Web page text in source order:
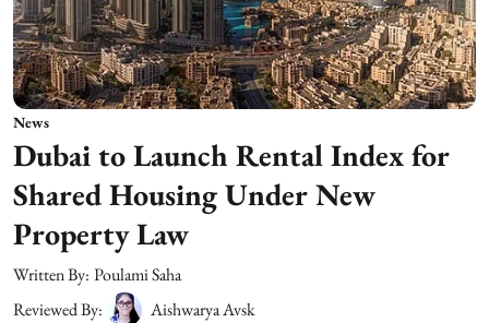
News
Dubai to Launch Rental Index for
Shared Housing Under New
Property Law
Written By: Poulami Saha
Reviewed By:
Aishwarya Avsk